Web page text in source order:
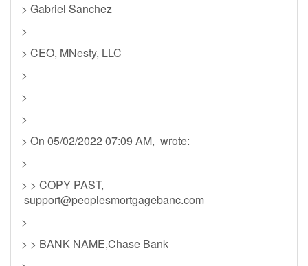
> Gabriel Sanchez
>
> CEO, MNesty, LLC
>
>
>
> On 05/02/2022 07:09 AM, wrote:
>
> > COPY PAST,
support@peoplesmortgagebanc.com
>
> > BANK NAME,Chase Bank